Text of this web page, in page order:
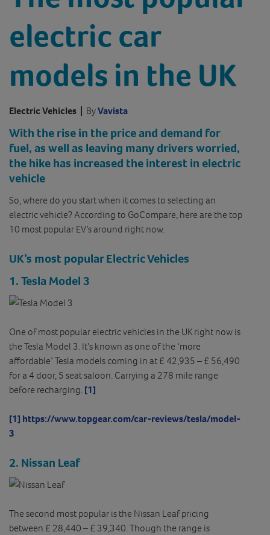
electric car
models in the UK
Electric Vehicles | ByVavista
With the rise in the price and demand for
fuel, as well as leaving many drivers worried,
the hike has increased the interest in electric
vehicle
So, where do you start when it comes to selecting an
electric vehicle? According to GoCompare, here are the top
10 most popular EV’s around right now.
UK’s most popular Electric Vehicles
1. Tesla Model 3
One of most popular electric vehicles in the UK right now is
the Tesla Model 3. It’s known as one of the ‘more
affordable’ Tesla models coming in at £ 42,935 – £ 56,490
for a 4 door, 5 seat saloon. Carrying a 278 mile range
before recharging. [1]
[1] https://www.topgear.com/car-reviews/tesla/model-
3
2. Nissan Leaf
The second most popular is the Nissan Leaf pricing
between £ 28,440 – £ 39,340. Though the range is